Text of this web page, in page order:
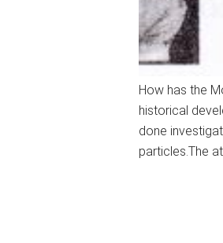
How has the
historical
done
particles.The